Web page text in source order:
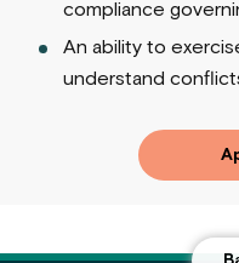
compliance
An ability to
understand